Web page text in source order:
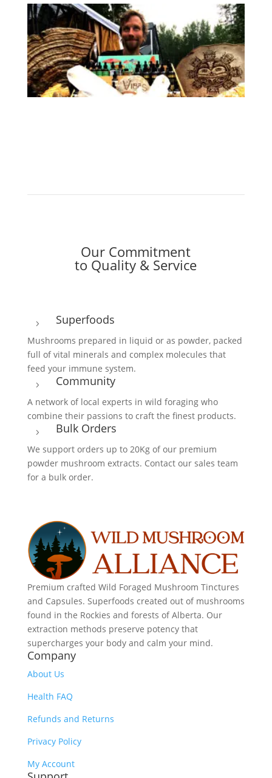
Our Commitment
to Quality & Service
5 Superfoods
Mushrooms prepared in liquid or as powder, packed
full of vital minerals and complex molecules that
feed your immune system.
5 Community
A network of local experts in wild foraging who
combine their passions to craft the finest products.
5 Bulk Orders
We support orders up to 20Kg of our premium
powder mushroom extracts. Contact our sales team
for a bulk order.
Premium crafted Wild Foraged Mushroom Tinctures
and Capsules. Superfoods created out of mushrooms
found in the Rockies and forests of Alberta. Our
extraction methods preserve potency that
supercharges your body and calm your mind.
Company
About Us
Health FAQ
Refunds and Returns
Privacy Policy
My Account